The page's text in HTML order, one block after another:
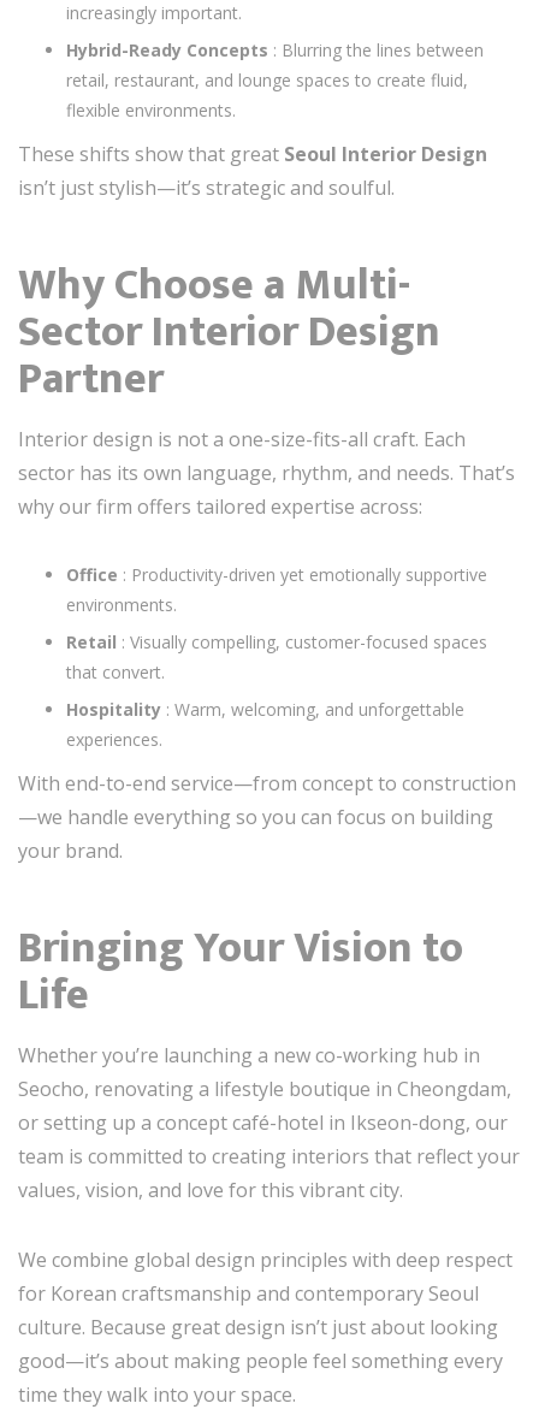
increasingly important.
Hybrid-Ready Concepts : Blurring the lines between
retail, restaurant, and lounge spaces to create fluid,
flexible environments.
These shifts show that great Seoul Interior Design
isn’t just stylish—it’s strategic and soulful.
Why Choose a Multi-
Sector Interior Design
Partner
Interior design is not a one-size-fits-all craft. Each
sector has its own language, rhythm, and needs. That’s
why our firm offers tailored expertise across:
Office : Productivity-driven yet emotionally supportive
environments.
Retail : Visually compelling, customer-focused spaces
that convert.
Hospitality : Warm, welcoming, and unforgettable
experiences.
With end-to-end service—from concept to construction
—we handle everything so you can focus on building
your brand.
Bringing Your Vision to
Life
Whether you’re launching a new co-working hub in
Seocho, renovating a lifestyle boutique in Cheongdam,
or setting up a concept café-hotel in Ikseon-dong, our
team is committed to creating interiors that reflect your
values, vision, and love for this vibrant city.
We combine global design principles with deep respect
for Korean craftsmanship and contemporary Seoul
culture. Because great design isn’t just about looking
good—it’s about making people feel something every
time they walk into your space.